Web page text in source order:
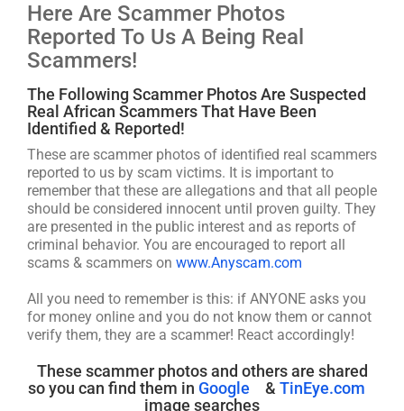
Here Are Scammer Photos
Reported To Us A Being Real
Scammers!
The Following Scammer Photos Are Suspected
Real African Scammers That Have Been
Identified & Reported!
These are scammer photos of identified real scammers
reported to us by scam victims. It is important to
remember that these are allegations and that all people
should be considered innocent until proven guilty. They
are presented in the public interest and as reports of
criminal behavior. You are encouraged to report all
scams & scammers on www.Anyscam.com
All you need to remember is this: if ANYONE asks you
for money online and you do not know them or cannot
verify them, they are a scammer! React accordingly!
These scammer photos and others are shared
so you can find them in Google & TinEye.com
image searches